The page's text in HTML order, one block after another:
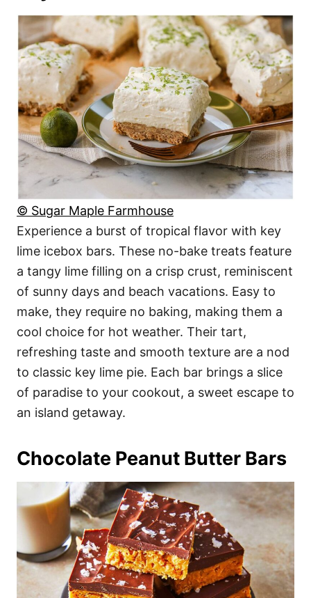
© Sugar Maple Farmhouse
Experience a burst of tropical flavor with key
lime icebox bars. These no-bake treats feature
a tangy lime filling on a crisp crust, reminiscent
of sunny days and beach vacations. Easy to
make, they require no baking, making them a
cool choice for hot weather. Their tart,
refreshing taste and smooth texture are a nod
to classic key lime pie. Each bar brings a slice
of paradise to your cookout, a sweet escape to
an island getaway.
Chocolate Peanut Butter Bars